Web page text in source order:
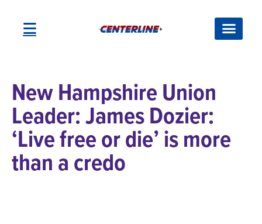
New Hampshire Union
Leader: James Dozier:
‘Live free or die’ is more
than a credo